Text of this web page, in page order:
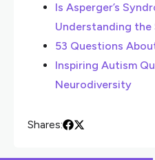
Is Asperger’s
Understanding the
53 Questions
Inspiring Autism
Neurodiversity
Shares: